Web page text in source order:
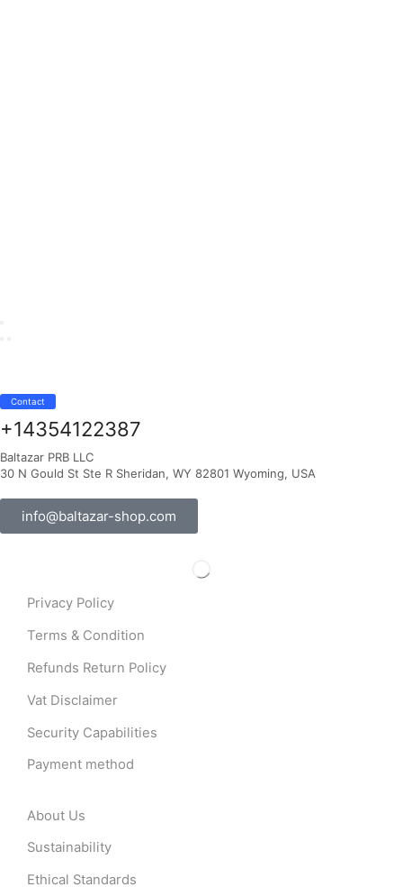
Contact
+14354122387
Baltazar PRB LLC
30 N Gould St Ste R Sheridan, WY 82801 Wyoming, USA
info@baltazar-shop.com
Privacy Policy
Terms & Condition
Refunds Return Policy
Vat Disclaimer
Security Capabilities
Payment method
About Us
Sustainability
Ethical Standards